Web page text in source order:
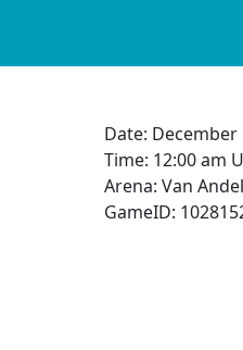
Date: December
Time: 12:00 am
Arena: Van
GameID: